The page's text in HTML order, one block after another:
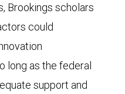
Brookings scholars
could
long as the federal
support and